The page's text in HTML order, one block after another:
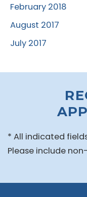
February 2018
August 2017
July 2017
* All indicated
Please include